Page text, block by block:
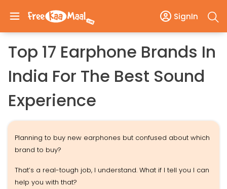
SignIn
Top 17 Earphone Brands In
India For The Best Sound
Experience
Planning to buy new earphones but confused about which
brand to buy?
That’s a real-tough job, I understand. What if I tell you I can
help you with that?